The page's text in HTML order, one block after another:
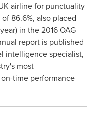
airline for punctuality
86.6%, also placed
in the 2016 OAG
report is published
intelligence specialist,
most
time performance